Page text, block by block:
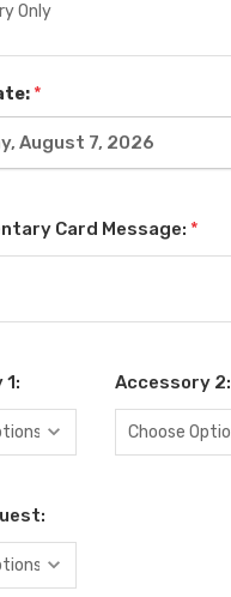
Only
*
August 7, 2026
Card Message: *
Accessory 2: